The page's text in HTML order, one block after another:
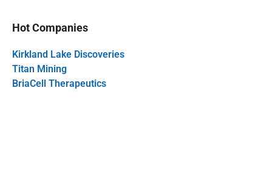
Hot Companies
Kirkland Lake Discoveries
Titan Mining
BriaCell Therapeutics